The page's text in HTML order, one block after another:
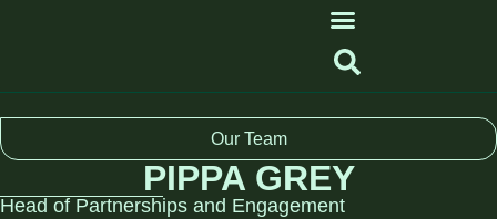
Our Team
PIPPA GREY
Head of Partnerships and Engagement